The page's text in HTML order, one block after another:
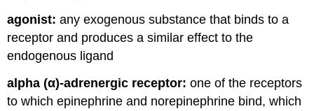
agonist: any exogenous substance that binds to a
receptor and produces a similar effect to the
endogenous ligand
alpha (α)-adrenergic receptor: one of the receptors
to which epinephrine and norepinephrine bind, which